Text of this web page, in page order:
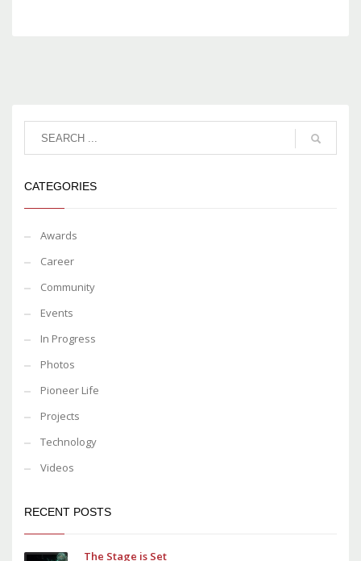
CATEGORIES
Awards
Career
Community
Events
In Progress
Photos
Pioneer Life
Projects
Technology
Videos
RECENT POSTS
The Stage is Set